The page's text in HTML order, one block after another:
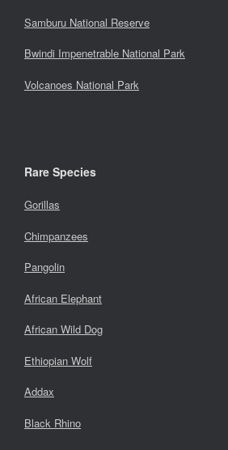
Samburu National Reserve
Bwindi Impenetrable National Park
Volcanoes National Park
Rare Species
Gorillas
Chimpanzees
Pangolin
African Elephant
African Wild Dog
Ethiopian Wolf
Addax
Black Rhino